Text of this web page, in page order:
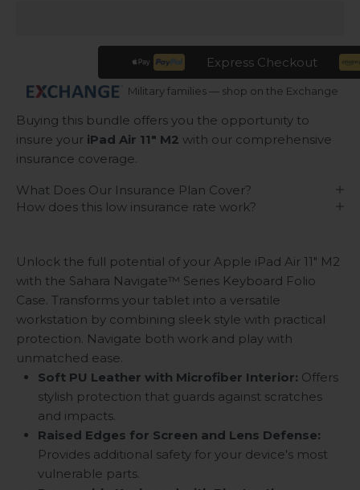
Express Checkout
Military families — shop on the Exchange
Buying this bundle offers you the opportunity to
insure your iPad Air 11" M2 with our comprehensive
insurance coverage.
What Does Our Insurance Plan Cover?
How does this low insurance rate work?
Unlock the full potential of your Apple iPad Air 11" M2
with the Sahara Navigate™ Series Keyboard Folio
Case. Transforms your tablet into a versatile
workstation by combining sleek style with practical
protection. Navigate both work and play with
unmatched ease.
Soft PU Leather with Microfiber Interior: Offers
stylish protection that guards against scratches
and impacts.
Raised Edges for Screen and Lens Defense:
Provides additional safety for your device's most
vulnerable parts.